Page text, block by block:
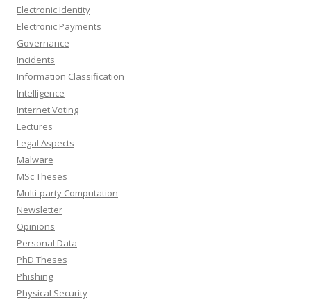
Electronic Identity
Electronic Payments
Governance
Incidents
Information Classification
Intelligence
Internet Voting
Lectures
Legal Aspects
Malware
MSc Theses
Multi-party Computation
Newsletter
Opinions
Personal Data
PhD Theses
Phishing
Physical Security